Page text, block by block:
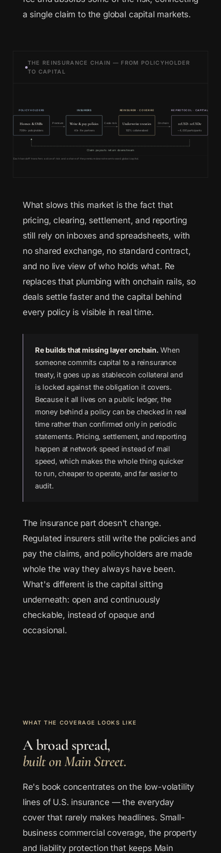
a single claim to the global capital markets.
THE REINSURANCE CHAIN — FROM POLICYHOLDER
TO CAPITAL
POLICYHOLDERS
Homes & SMBs
700K+ policyholders
Premium
INSURERS
Write & pay policies
40+ Re partners
Cede risk
REINSURER · COVER RE
Underwrite treaties
100% collateralized
Onchain
RE PROTOCOL · CAPITAL
reUSD · reUSDe
~4,000 participants
Claim payouts return downstream
Each handoff transfers a slice of risk and a share of the premium downstream toward global capital.
What slows this market is the fact that
pricing, clearing, settlement, and reporting
still rely on inboxes and spreadsheets, with
no shared exchange, no standard contract,
and no live view of who holds what. Re
replaces that plumbing with onchain rails, so
deals settle faster and the capital behind
every policy is visible in real time.
Re builds that missing layer onchain. When
someone commits capital to a reinsurance
treaty, it goes up as stablecoin collateral and
is locked against the obligation it covers.
Because it all lives on a public ledger, the
money behind a policy can be checked in real
time rather than confirmed only in periodic
statements. Pricing, settlement, and reporting
happen at network speed instead of mail
speed, which makes the whole thing quicker
to run, cheaper to operate, and far easier to
audit.
The insurance part doesn't change.
Regulated insurers still write the policies and
pay the claims, and policyholders are made
whole the way they always have been.
What's different is the capital sitting
underneath: open and continuously
checkable, instead of opaque and
occasional.
WHAT THE COVERAGE LOOKS LIKE
A broad spread,
built on Main Street.
Re's book concentrates on the low-volatility
lines of U.S. insurance — the everyday
cover that rarely makes headlines. Small-
business commercial coverage, the property
and liability protection that keeps Main